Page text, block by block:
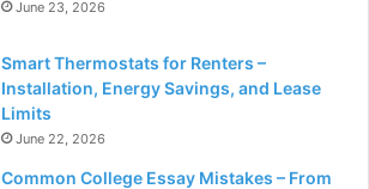
June 23, 2026
Smart Thermostats for Renters –
Installation, Energy Savings, and Lease
Limits
June 22, 2026
Common College Essay Mistakes – From